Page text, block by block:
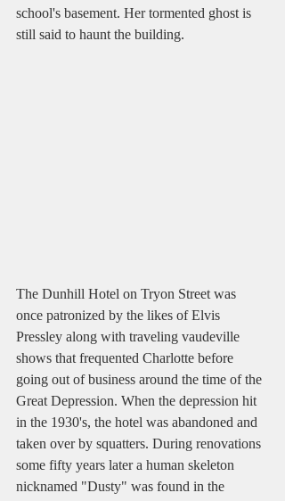
school's basement. Her tormented ghost is
still said to haunt the building.
The Dunhill Hotel on Tryon Street was
once patronized by the likes of Elvis
Pressley along with traveling vaudeville
shows that frequented Charlotte before
going out of business around the time of the
Great Depression. When the depression hit
in the 1930's, the hotel was abandoned and
taken over by squatters. During renovations
some fifty years later a human skeleton
nicknamed "Dusty" was found in the